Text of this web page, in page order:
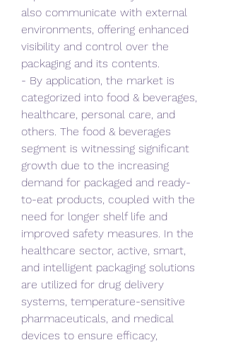
also communicate with external
environments, offering enhanced
visibility and control over the
packaging and its contents.
- By application, the market is
categorized into food & beverages,
healthcare, personal care, and
others. The food & beverages
segment is witnessing significant
growth due to the increasing
demand for packaged and ready-
to-eat products, coupled with the
need for longer shelf life and
improved safety measures. In the
healthcare sector, active, smart,
and intelligent packaging solutions
are utilized for drug delivery
systems, temperature-sensitive
pharmaceuticals, and medical
devices to ensure efficacy,